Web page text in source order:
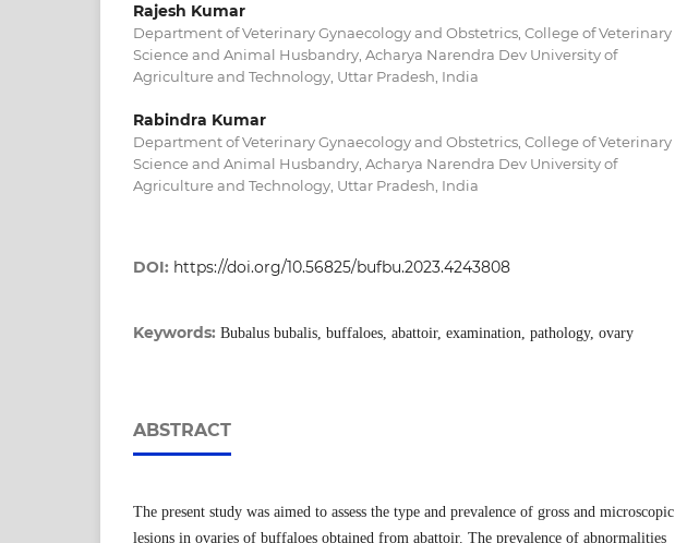
Rajesh Kumar
Department of Veterinary Gynaecology and Obstetrics, College of Veterinary
Science and Animal Husbandry, Acharya Narendra Dev University of
Agriculture and Technology, Uttar Pradesh, India
Rabindra Kumar
Department of Veterinary Gynaecology and Obstetrics, College of Veterinary
Science and Animal Husbandry, Acharya Narendra Dev University of
Agriculture and Technology, Uttar Pradesh, India
DOI: https://doi.org/10.56825/bufbu.2023.4243808
Keywords: Bubalus bubalis, buffaloes, abattoir, examination, pathology, ovary
ABSTRACT
The present study was aimed to assess the type and prevalence of gross and microscopic
lesions in ovaries of buffaloes obtained from abattoir. The prevalence of abnormalities